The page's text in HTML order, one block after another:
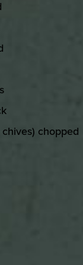
chopped